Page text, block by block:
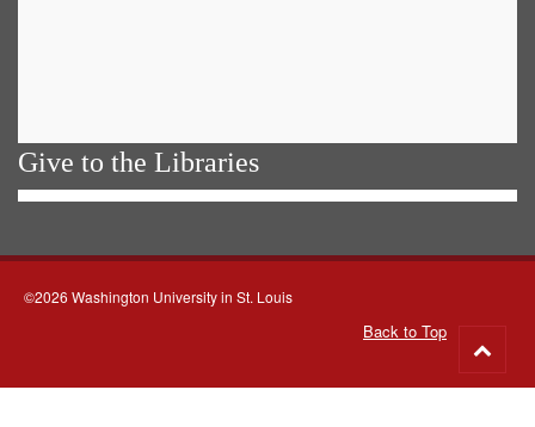
Give to the Libraries
©2026 Washington University in St. Louis
Back to Top
to